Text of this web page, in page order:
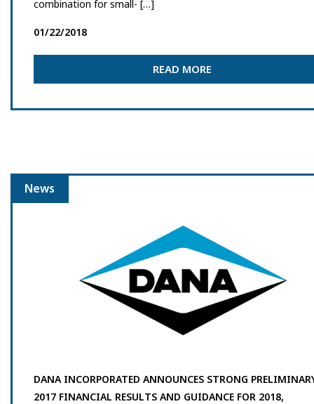
combination for small- […]
01/22/2018
READ MORE
News
DANA INCORPORATED ANNOUNCES STRONG
2017 FINANCIAL RESULTS AND GUIDANCE FOR 2018,